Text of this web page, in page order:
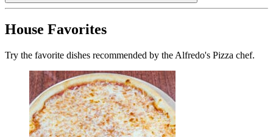
House Favorites
Try the favorite dishes recommended by the Alfredo's Pizza chef.